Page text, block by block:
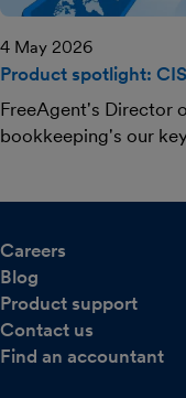
4 May 2026
Product spotlight:
FreeAgent's Director
bookkeeping's our
Careers
Blog
Product support
Contact us
Find an accountant